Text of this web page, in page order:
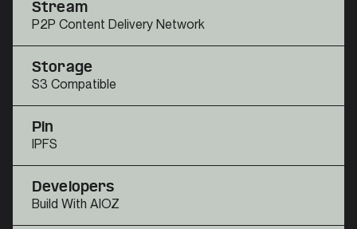
Stream
P2P Content Delivery Network
Storage
S3 Compatible
Pin
IPFS
Developers
Build With AIOZ